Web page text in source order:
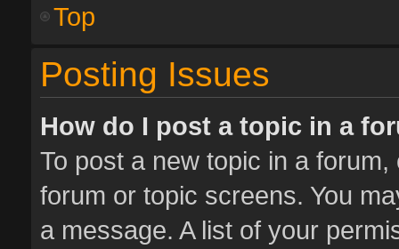
Top
Posting Issues
How do I post a topic in a
To post a new topic in a
forum or topic screens. You
a message. A list of your